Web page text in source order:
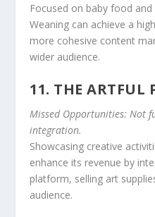
Focused on baby food
Weaning can achieve a
more cohesive content
wider audience.
11. THE ARTFUL
Missed Opportunities: Not
integration.
Showcasing creative
enhance its revenue by
platform, selling art
audience.